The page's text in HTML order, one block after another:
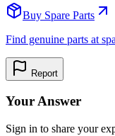
Buy Spare Parts
Find genuine parts at
Report
Your Answer
Sign in to share your